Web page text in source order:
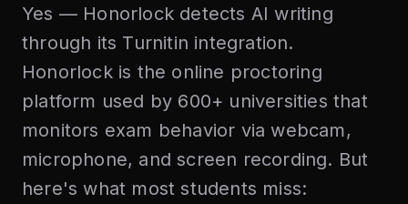
Yes — Honorlock detects AI writing
through its Turnitin integration.
Honorlock is the online proctoring
platform used by 600+ universities that
monitors exam behavior via webcam,
microphone, and screen recording. But
here's what most students miss: